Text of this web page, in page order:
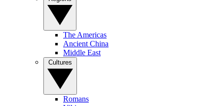
The Americas
Ancient China
Middle East
Romans